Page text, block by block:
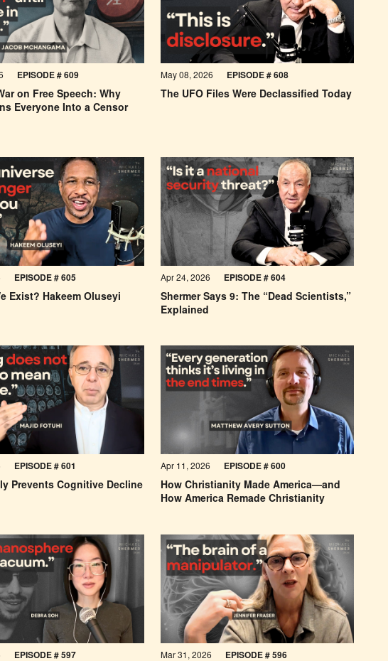
EPISODE # 609
on Free Speech: Why
Everyone Into a Censor
May 08, 2026 EPISODE # 608
The UFO Files Were Declassified Today
EPISODE # 605
Exist? Hakeem Oluseyi
Apr 24, 2026 EPISODE # 604
Shermer Says 9: The “Dead Scientists,”
Explained
EPISODE # 601
Prevents Cognitive Decline
Apr 11, 2026 EPISODE # 600
How Christianity Made America—and
How America Remade Christianity
EPISODE # 597 Mar 31, 2026 EPISODE # 596